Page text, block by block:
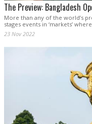
The Preview: Bangladesh
More than any of the world’s
stages events in ‘markets’
23 Nov 2022